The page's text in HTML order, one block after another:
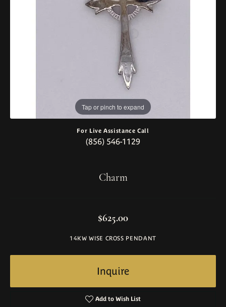
Tap or pinch to expand
For Live Assistance Call
(856) 546-1129
Charm
$625.00
14KW WISE CROSS PENDANT
Inquire
Add to Wish List